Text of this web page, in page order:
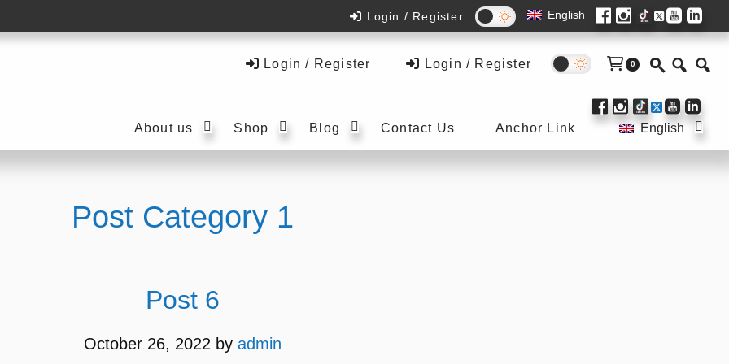
Login / Register English
Login / Register Login / Register 0
About us Submenu
Shop Submenu
Blog Submenu
Contact Us Anchor Link English
Post Category 1
Post 6
October 26, 2022 by admin